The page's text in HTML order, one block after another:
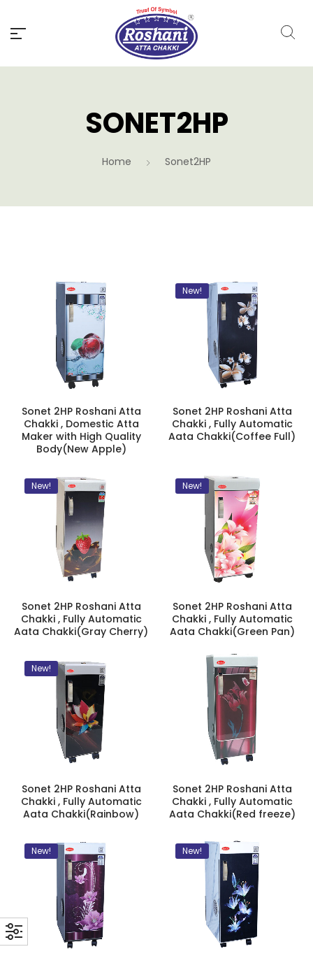
SONET2HP
Home Sonet2HP
Sonet 2HP Roshani Atta
Chakki , Domestic Atta
Maker with High Quality
Body(New Apple)
New!
Sonet 2HP Roshani Atta
Chakki , Fully Automatic
Aata Chakki(Coffee Full)
New!
Sonet 2HP Roshani Atta
Chakki , Fully Automatic
Aata Chakki(Gray Cherry)
New!
Sonet 2HP Roshani Atta
Chakki , Fully Automatic
Aata Chakki(Green Pan)
New!
Sonet 2HP Roshani Atta
Chakki , Fully Automatic
Aata Chakki(Rainbow)
Sonet 2HP Roshani Atta
Chakki , Fully Automatic
Aata Chakki(Red freeze)
New! New!